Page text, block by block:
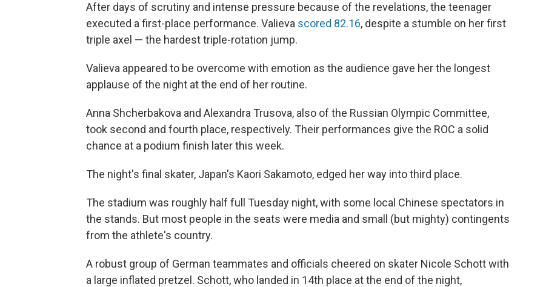
After days of scrutiny and intense pressure because of the revelations, the teenager
executed a first-place performance. Valieva scored 82.16, despite a stumble on her first
triple axel — the hardest triple-rotation jump.
Valieva appeared to be overcome with emotion as the audience gave her the longest
applause of the night at the end of her routine.
Anna Shcherbakova and Alexandra Trusova, also of the Russian Olympic Committee,
took second and fourth place, respectively. Their performances give the ROC a solid
chance at a podium finish later this week.
The night's final skater, Japan's Kaori Sakamoto, edged her way into third place.
The stadium was roughly half full Tuesday night, with some local Chinese spectators in
the stands. But most people in the seats were media and small (but mighty) contingents
from the athlete's country.
A robust group of German teammates and officials cheered on skater Nicole Schott with
a large inflated pretzel. Schott, who landed in 14th place at the end of the night,